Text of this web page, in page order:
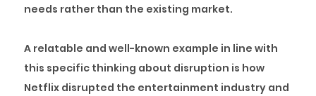
needs rather than the existing market.
A relatable and well-known example in line with
this specific thinking about disruption is how
Netflix disrupted the entertainment industry and